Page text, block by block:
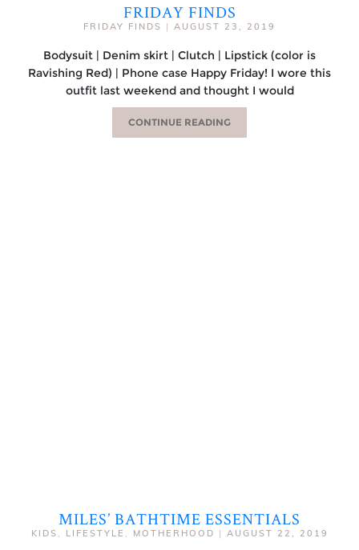
FRIDAY FINDS
FRIDAY FINDS | AUGUST 23, 2019
Bodysuit | Denim skirt | Clutch | Lipstick (color is
Ravishing Red) | Phone case Happy Friday! I wore this
outfit last weekend and thought I would
CONTINUE READING
MILES’ BATHTIME ESSENTIALS
KIDS , LIFESTYLE , MOTHERHOOD | AUGUST 22, 2019